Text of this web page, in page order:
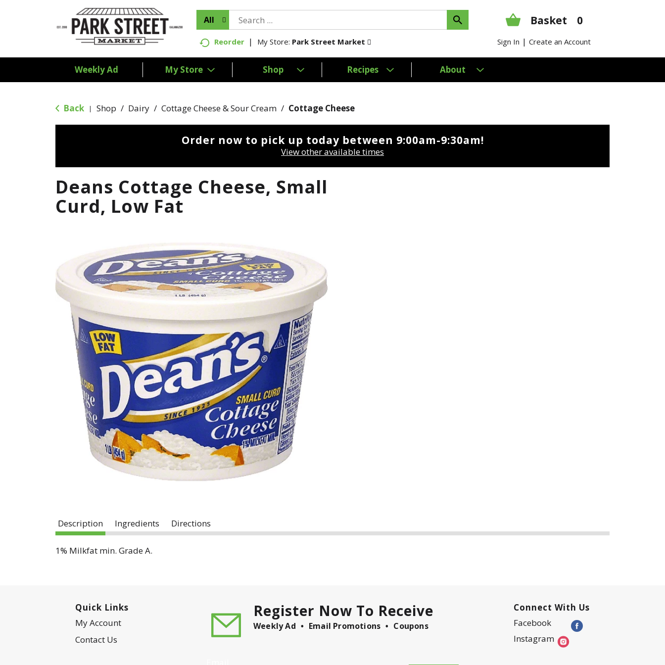
All Basket 0
Reorder My Store: Park Street Market Sign In | Create an Account
Weekly Ad My Store Shop Recipes About
Back | Shop / Dairy / Cottage Cheese & Sour Cream / Cottage Cheese
Order now to pick up today between 9:00am-9:30am!
View other available times
Deans Cottage Cheese, Small
Curd, Low Fat
Description Ingredients Directions
1% Milkfat min. Grade A.
Quick Links
My Account
Contact Us
Register Now To Receive
Weekly Ad Email Promotions Coupons
Connect With Us
Facebook
Instagram